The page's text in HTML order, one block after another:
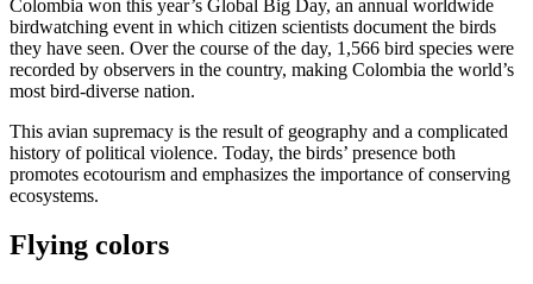
Colombia won this year’s Global Big Day, an annual worldwide
birdwatching event in which citizen scientists document the birds
they have seen. Over the course of the day, 1,566 bird species were
recorded by observers in the country, making Colombia the world’s
most bird-diverse nation.
This avian supremacy is the result of geography and a complicated
history of political violence. Today, the birds’ presence both
promotes ecotourism and emphasizes the importance of conserving
ecosystems.
Flying colors